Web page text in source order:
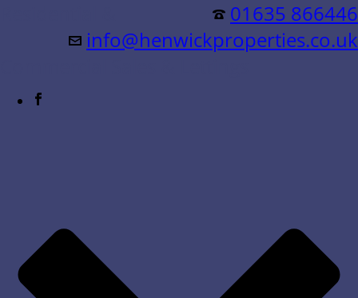
01635 866446
info@henwickproperties.co.uk